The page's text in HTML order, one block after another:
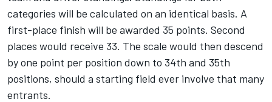
categories will be calculated on an identical basis. A
first-place finish will be awarded 35 points. Second
places would receive 33. The scale would then descend
by one point per position down to 34th and 35th
positions, should a starting field ever involve that many
entrants.